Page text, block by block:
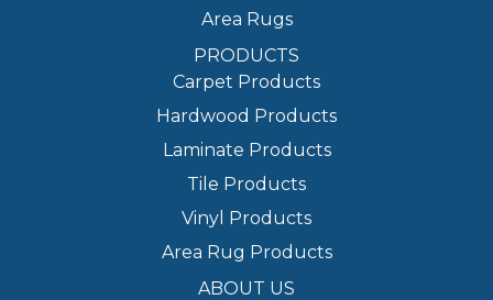
Area Rugs
PRODUCTS
Carpet Products
Hardwood Products
Laminate Products
Tile Products
Vinyl Products
Area Rug Products
ABOUT US